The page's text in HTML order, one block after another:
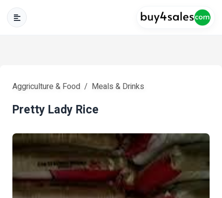
Aggriculture & Food Meals & Drinks
Pretty Lady Rice